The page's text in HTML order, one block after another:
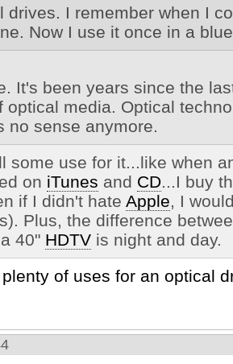
drives. I remember when I
Now I use it once in a
It's been years since the
optical media. Optical
no sense anymore.
some use for it...like when
on iTunes and CD...I buy
if I didn't hate Apple, I
Plus, the difference
40" HDTV is night and day.
of uses for an optical